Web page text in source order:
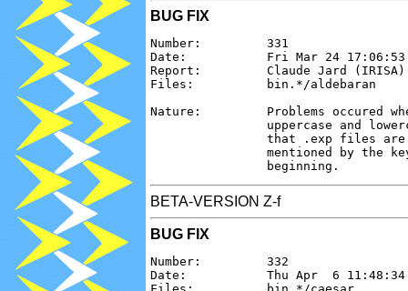
BUG FIX
Number:         331
Date:           Fri Mar 24 17:06:53
Report:         Claude Jard (IRISA)
Files:          bin.*/aldebaran
Nature:         Problems occured
uppercase and
that .exp files
mentioned by the
BETA-VERSION Z-f
BUG FIX
Number:         332
Date:           Thu Apr  6 11:48:34